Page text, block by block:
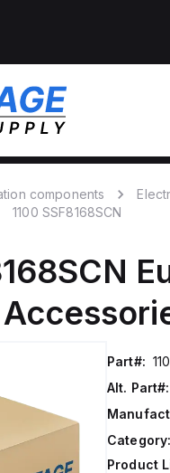
components
1100 SSF8168SCN
Part#:
Alt. Part#:
Category:
Product